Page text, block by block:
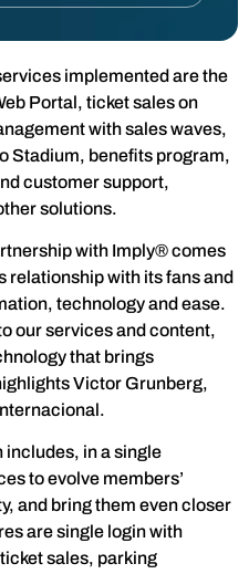
implemented are the
Portal, ticket sales on
with sales waves,
Stadium, benefits program,
customer support,
solutions.
with Imply® comes
relationship with its fans and
technology and ease.
our services and content,
that brings
Victor Grunberg,
in a single
to evolve members’
and bring them even closer
are single login with
sales, parking